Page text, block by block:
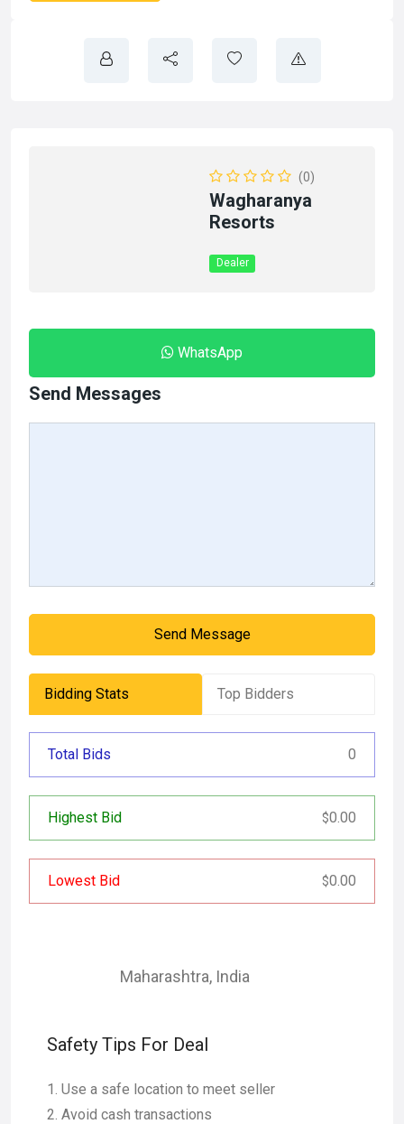
(0)
Wagharanya
Resorts
Dealer
WhatsApp
Send Messages
Send Message
Bidding Stats Top Bidders
Total Bids 0
Highest Bid $0.00
Lowest Bid $0.00
Maharashtra, India
Safety Tips For Deal
Use a safe location to meet seller
Avoid cash transactions